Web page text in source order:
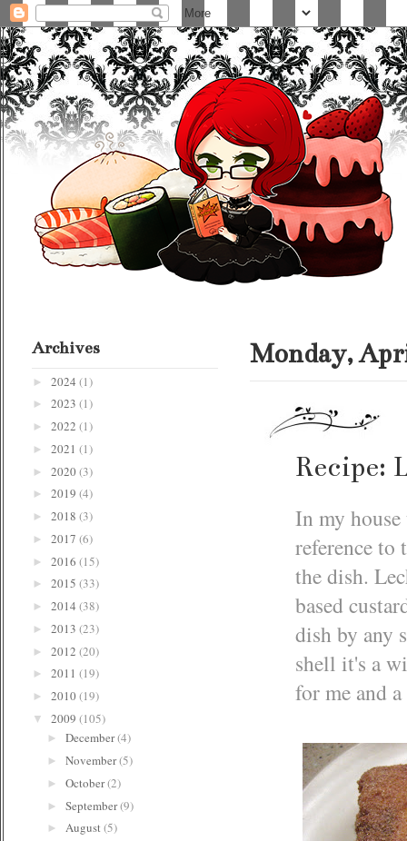
Monday,
Recipe:
In my
reference to
the dish.
based
dish by any
shell it's a
for me and
Archives
► 2024 (1)
► 2023 (1)
► 2022 (1)
► 2021 (1)
► 2020(3)
► 2019 (4)
► 2018 (3)
► 2017 (6)
► 2016 (15)
► 2015 (33)
► 2014 (38)
► 2013 (23)
► 2012 (20)
► 2011 (19)
► 2010(19)
▼ 2009 (105)
► December(4)
► November(5)
► October(2)
► September(9)
► August(5)